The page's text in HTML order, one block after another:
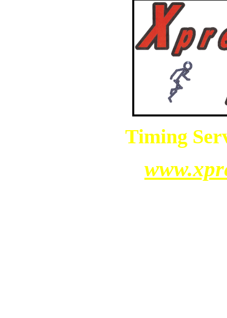
Timing